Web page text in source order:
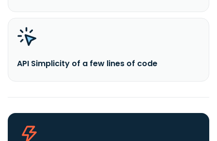
API Simplicity of a few lines of code